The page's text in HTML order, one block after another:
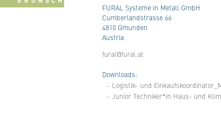
FURAL Systeme in Metall GmbH
Cumberlandstrasse 66
4810 Gmunden
Austria
fural@fural.at
Downloads:
- Logistik- und
- Junior Techniker*in Haus- und